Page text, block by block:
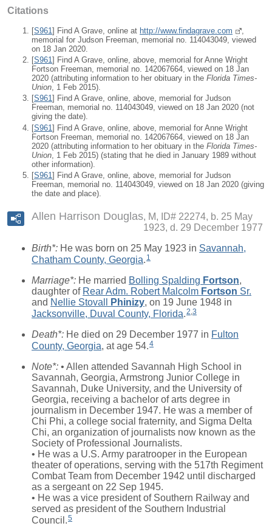
Citations
[S961 ] Find A Grave, online at http://www.findagrave.com
memorial for Judson Freeman, memorial no. 114043049, viewed
on 18 Jan 2020.
[S961] Find A Grave, online, above, memorial for Anne Wright
Fortson Freeman, memorial no. 142067664, viewed on 18 Jan
2020 (attributing information to her obituary in the Florida Times-
Union, 1 Feb 2015).
[S961] Find A Grave, online, above, memorial for Judson
Freeman, memorial no. 114043049, viewed on 18 Jan 2020 (not
giving the date).
[S961] Find A Grave, online, above, memorial for Anne Wright
Fortson Freeman, memorial no. 142067664, viewed on 18 Jan
2020 (attributing information to her obituary in the Florida Times-
Union , 1 Feb 2015) (stating that he died in January 1989 without
other information).
[S961 ] Find A Grave, online, above, memorial for Judson
Freeman, memorial no. 114043049, viewed on 18 Jan 2020 (giving
the date and place).
Allen Harrison Douglas M, ID# 22274, b. 25 May
1923, d. 29 December 1977
Birth*: He was born on 25 May 1923 in Savannah,
Chatham County, Georgia. 1
Marriage*: He married Bolling Spalding Fortson,
daughter of Rear Adm. Robert Malcolm Fortson Sr.
and Nellie Stovall Phinizy, on 19 June 1948 in
Jacksonville, Duval County, Florida.2,3
Death*: He died on 29 December 1977 in Fulton
County, Georgia, at age 54.4
Note*: • Allen attended Savannah High School in
Savannah, Georgia, Armstrong Junior College in
Savannah, Duke University, and the University of
Georgia, receiving a bachelor of arts degree in
journalism in December 1947. He was a member of
Chi Phi, a college social fraternity, and Sigma Delta
Chi, an organization of journalists now known as the
Society of Professional Journalists.
• He was a U.S. Army paratrooper in the European
theater of operations, serving with the 517th Regiment
Combat Team from December 1942 until discharged
as a sergeant on 22 Sep 1945.
• He was a vice president of Southern Railway and
served as president of the Southern Industrial
Council. 5